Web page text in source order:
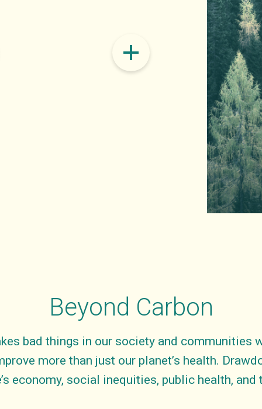
shifting our electricity usage to off-peak.
more, making our buildings more
refrigerant chemicals with less
plant-
Beyond Carbon
bad things in our society and communities
more than just our planet’s health.
economy, social inequities, public health, and